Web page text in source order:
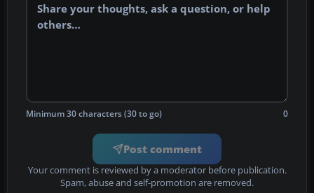
Minimum 30 characters (30 to go) 0
Post comment
Your comment is reviewed by a moderator before publication.
Spam, abuse and self-promotion are removed.